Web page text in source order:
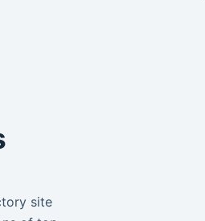
site